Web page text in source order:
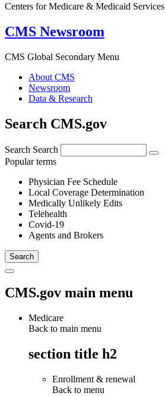
Centers for Medicare & Medicaid Services
CMS Newsroom
CMS Global Secondary Menu
About CMS
Newsroom
Data & Research
Search CMS.gov
Search Search
Popular terms
Physician Fee Schedule
Local Coverage Determination
Medically Unlikely Edits
Telehealth
Covid-19
Agents and Brokers
CMS.gov main menu
Medicare
Back to main menu
section title h2
Enrollment & renewal
Back to menu